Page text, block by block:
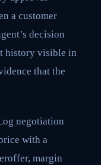
a customer
decision
history visible in
that the
negotiation
with a
margin